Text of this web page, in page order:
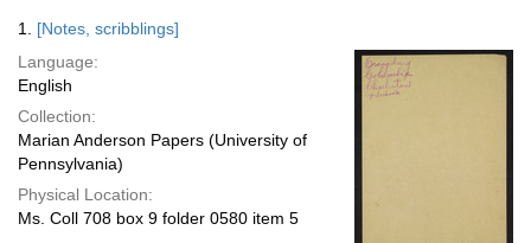
per
page
Results
1. [Notes, scribblings]
Language:
English
Collection:
Marian Anderson Papers (University of
Pennsylvania)
Physical Location:
Ms. Coll 708 box 9 folder 0580 item 5